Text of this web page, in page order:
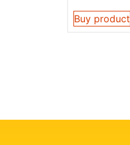
Buy product